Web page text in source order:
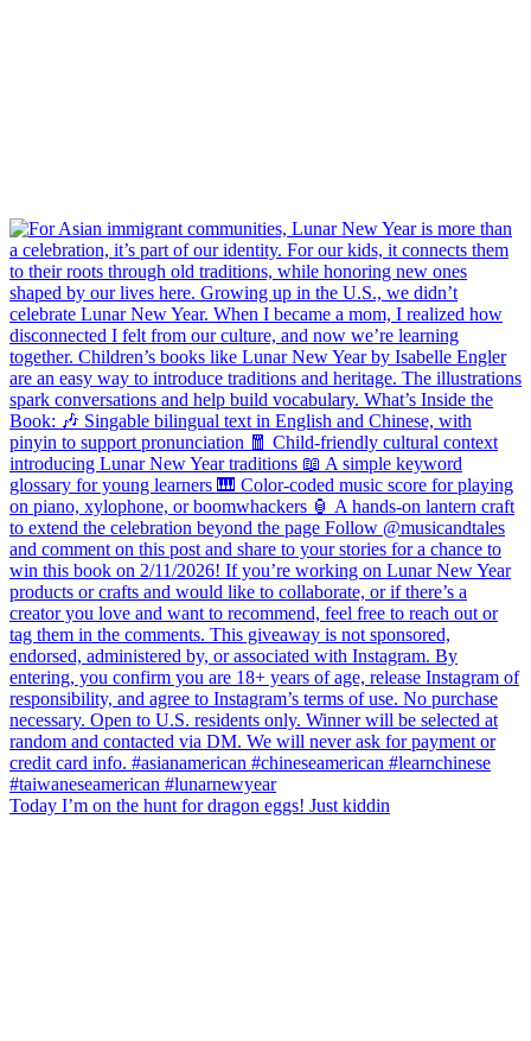
Today I’m on the hunt for dragon eggs! Just kiddin